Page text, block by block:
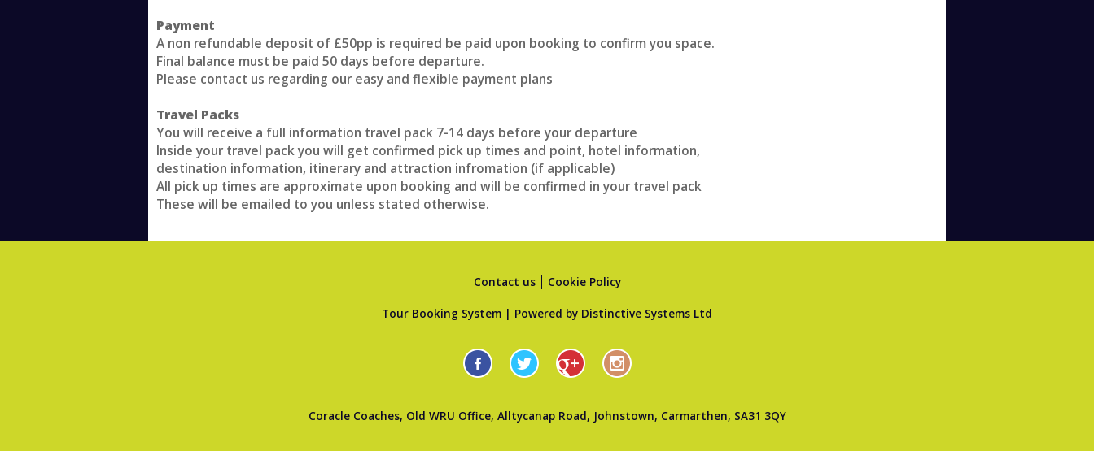
Payment
A non refundable deposit of £50pp is required be paid upon booking to confirm you space.
Final balance must be paid 50 days before departure.
Please contact us regarding our easy and flexible payment plans
Travel Packs
You will receive a full information travel pack 7-14 days before your departure
Inside your travel pack you will get confirmed pick up times and point, hotel information,
destination information, itinerary and attraction infromation (if applicable)
All pick up times are approximate upon booking and will be confirmed in your travel pack
These will be emailed to you unless stated otherwise.
Contact us Cookie Policy
Tour Booking System | Powered by Distinctive Systems Ltd
Coracle Coaches, Old WRU Office, Alltycanap Road, Johnstown, Carmarthen, SA31 3QY